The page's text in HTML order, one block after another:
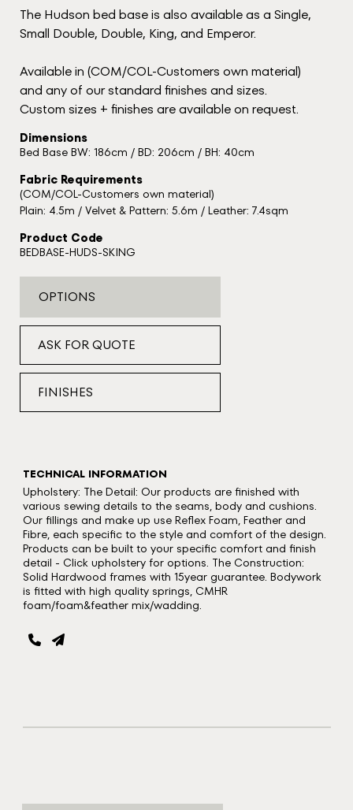
The Hudson bed base is also available as a Single,
Small Double, Double, King, and Emperor.
Available in (COM/COL-Customers own material)
and any of our standard finishes and sizes.
Custom sizes + finishes are available on request.
Dimensions
Bed Base BW: 186cm / BD: 206cm / BH: 40cm
Fabric Requirements
(COM/COL-Customers own material)
Plain: 4.5m / Velvet & Pattern: 5.6m / Leather: 7.4sqm
Product Code
BEDBASE-HUDS-SKING
OPTIONS
ASK FOR QUOTE
FINISHES
TECHNICAL INFORMATION
Upholstery: The Detail: Our products are finished with
various sewing details to the seams, body and cushions.
Our fillings and make up use Reflex Foam, Feather and
Fibre, each specific to the style and comfort of the design.
Products can be built to your specific comfort and finish
detail - Click upholstery for options. The Construction:
Solid Hardwood frames with 15year guarantee. Bodywork
is fitted with high quality springs, CMHR
foam/foam&feather mix/wadding.